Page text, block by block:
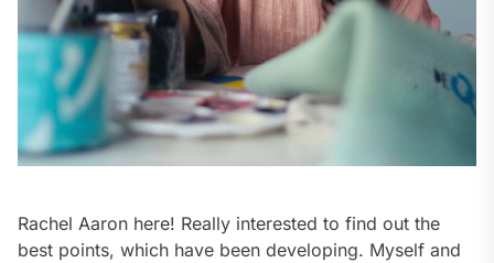
Rachel Aaron here! Really interested to find out the
best points, which have been developing. Myself and